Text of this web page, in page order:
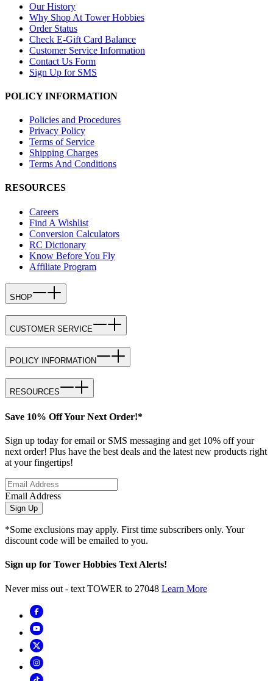
Our History
Why Shop At Tower Hobbies
Order Status
Check E-Gift Card Balance
Customer Service Information
Contact Us Form
Sign Up for SMS
POLICY INFORMATION
Policies and Procedures
Privacy Policy
Terms of Service
Shipping Charges
Terms And Conditions
RESOURCES
Careers
Find A Wishlist
Conversion Calculators
RC Dictionary
Know Before You Fly
Affiliate Program
SHOP
CUSTOMER SERVICE
POLICY INFORMATION
RESOURCES
Save 10% Off Your Next Order!*
Sign up today for email or SMS messaging and get 10% off your
next order! Plus have the best deals and the latest new products right
at your fingertips!
Email Address
Sign Up
*Some exclusions may apply. First time subscribers only. Your
discount code will be emailed to you.
Sign up for Tower Hobbies Text Alerts!
Never miss out - text TOWER to 27048 Learn More